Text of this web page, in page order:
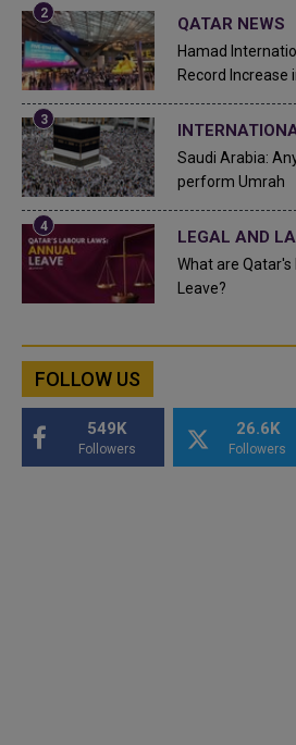
QATAR NEWS
Hamad
Record Increase
Saudi Arabia:
perform Umrah
LEGAL AND
What are Qatar's
Leave?
FOLLOW US
549K
Followers
26.6K
Followers